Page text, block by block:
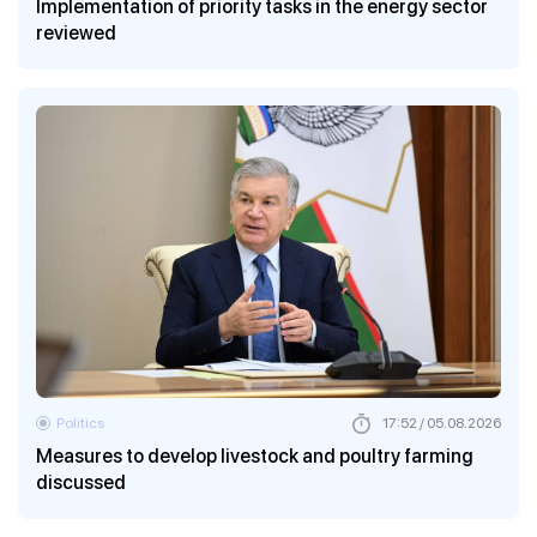
Implementation of priority tasks in the energy sector
reviewed
Measures to develop livestock and poultry farming
discussed
Politics 17:52 / 05.08.2026